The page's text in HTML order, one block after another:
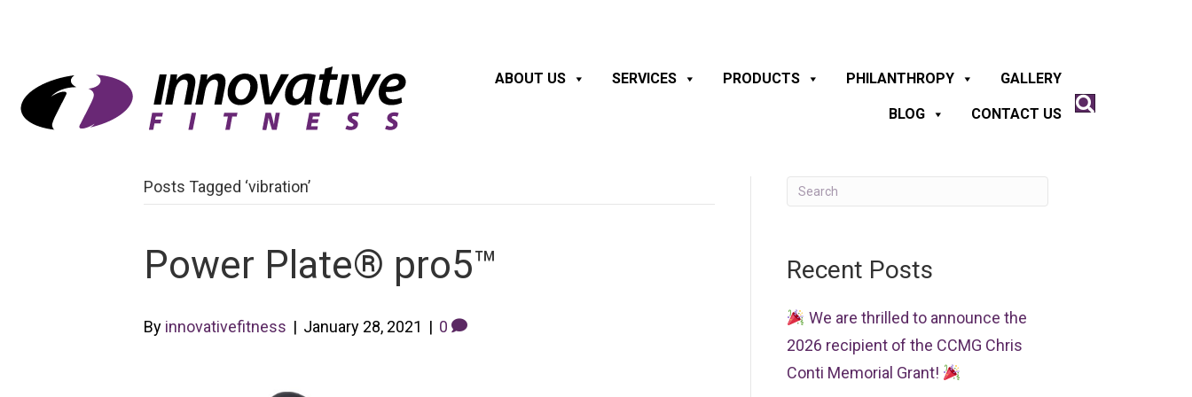
ABOUT US SERVICES PRODUCTS PHILANTHROPY GALLERY
BLOG CONTACT US
Posts Tagged ‘vibration’
Power Plate® pro5™
By innovativefitness | January 28, 2021 | 0
Recent Posts
We are thrilled to announce the
2026 recipient of the CCMG Chris
Conti Memorial Grant!